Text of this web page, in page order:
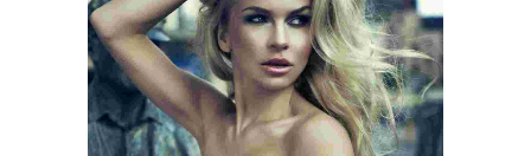
BEGIN WITH A SMILE
SMILE QUOTE